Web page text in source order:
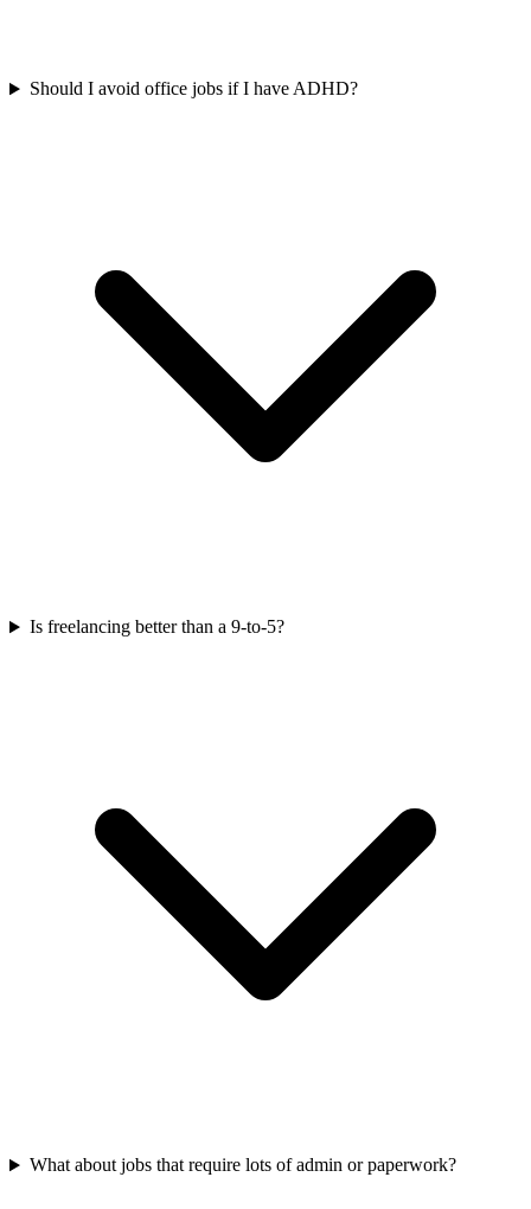
Should I avoid office jobs if I have ADHD?
Is freelancing better than a 9-to-5?
What about jobs that require lots of admin or paperwork?